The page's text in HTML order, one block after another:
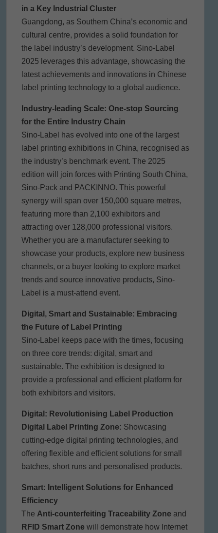
in a Key Industrial Cluster
Guangdong, as Southern China’s economic and
cultural centre, provides a solid foundation for
the label industry’s development. Sino-Label
2025 leverages this advantage, showcasing the
latest achievements and innovations in Chinese
label printing technology to a global audience.
Industry-leading Scale: One-stop Sourcing
for the Entire Industry Chain
Sino-Label has evolved into one of the largest
label printing exhibitions in China, recognised as
the industry’s benchmark event. The 2025
edition will join forces with Printing South China,
Sino-Pack and PACKINNO. This powerful
synergy will span over 150,000 square metres,
featuring more than 2,100 exhibitors and
attracting over 128,000 professional visitors.
Whether you are a manufacturer seeking to
showcase your products, explore new business
channels, or a buyer looking to explore market
trends and source innovative products, Sino-
Label is a must-attend event.
Digital, Smart and Sustainable: Embracing
the Future of Label Printing
Sino-Label keeps pace with the times, focusing
on three core trends: digital, smart and
sustainable. The exhibition is designed to
provide a professional and efficient platform for
both exhibitors and visitors.
Digital: Revolutionising Label Production
Digital Label Printing Zone: Showcasing
cutting-edge digital printing technologies, and
offering flexible and efficient solutions for small
batches, short runs and personalised products.
Smart: Intelligent Solutions for Enhanced
Efficiency
The Anti-counterfeiting Traceability Zone and
RFID Smart Zone will demonstrate how Internet